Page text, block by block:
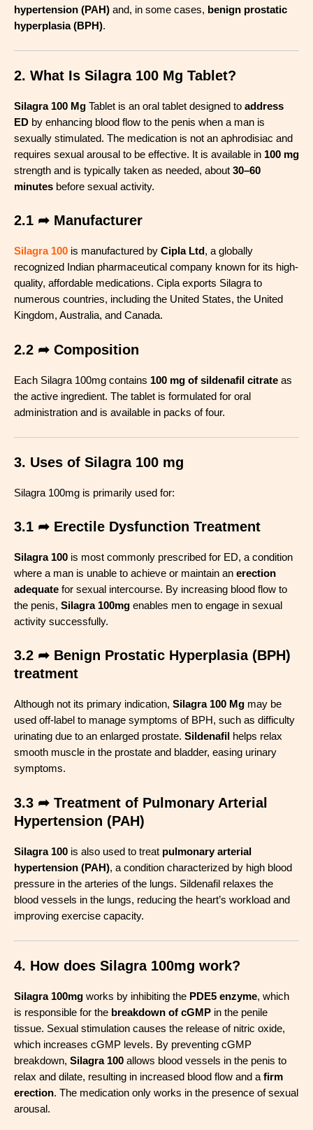
hypertension (PAH) and, in some cases, benign prostatic
hyperplasia (BPH).
2. What Is Silagra 100 Mg Tablet?
Silagra 100 Mg Tablet is an oral tablet designed to address
ED by enhancing blood flow to the penis when a man is
sexually stimulated. The medication is not an aphrodisiac and
requires sexual arousal to be effective. It is available in 100 mg
strength and is typically taken as needed, about 30–60
minutes before sexual activity.
2.1 ➦ Manufacturer
Silagra 100 is manufactured by Cipla Ltd , a globally
recognized Indian pharmaceutical company known for its high-
quality, affordable medications. Cipla exports Silagra to
numerous countries, including the United States, the United
Kingdom, Australia, and Canada.
2.2 ➦ Composition
Each Silagra 100mg contains 100 mg of sildenafil citrate as
the active ingredient. The tablet is formulated for oral
administration and is available in packs of four.
3. Uses of Silagra 100 mg
Silagra 100mg is primarily used for:
3.1 ➦ Erectile Dysfunction Treatment
Silagra 100 is most commonly prescribed for ED, a condition
where a man is unable to achieve or maintain an erection
adequate for sexual intercourse. By increasing blood flow to
the penis, Silagra 100mg enables men to engage in sexual
activity successfully.
3.2 ➦ Benign Prostatic Hyperplasia (BPH)
treatment
Although not its primary indication, Silagra 100 Mg may be
used off-label to manage symptoms of BPH, such as difficulty
urinating due to an enlarged prostate. Sildenafil
helps relax
smooth muscle in the prostate and bladder, easing urinary
symptoms.
3.3 ➦ Treatment of Pulmonary Arterial
Hypertension (PAH)
Silagra 100 is also used to treat pulmonary arterial
hypertension (PAH), a condition characterized by high blood
pressure in the arteries of the lungs. Sildenafil relaxes the
blood vessels in the lungs, reducing the heart’s workload and
improving exercise capacity.
4. How does Silagra 100mg work?
Silagra 100mg works by inhibiting the PDE5 enzyme, which
is responsible for the breakdown of cGMP in the penile
tissue. Sexual stimulation causes the release of nitric oxide,
which increases cGMP levels. By preventing cGMP
breakdown, Silagra 100 allows blood vessels in the penis to
relax and dilate, resulting in increased blood flow and a firm
erection. The medication only works in the presence of sexual
arousal .